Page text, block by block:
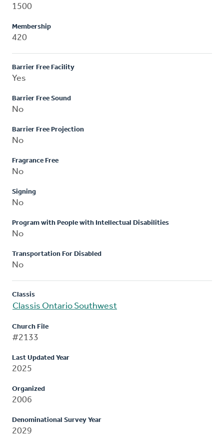
1500
Membership
420
Barrier Free Facility
Yes
Barrier Free Sound
No
Barrier Free Projection
No
Fragrance Free
No
Signing
No
Program with People with Intellectual Disabilities
No
Transportation For Disabled
No
Classis
Classis Ontario Southwest
Church File
#2133
Last Updated Year
2025
Organized
2006
Denominational Survey Year
2029